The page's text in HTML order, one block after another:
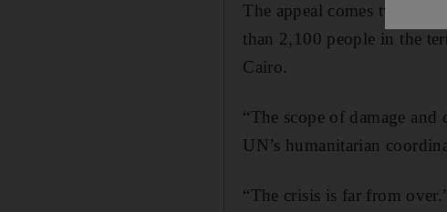
The appeal comes two
than 2,100 people in the
Cairo.
“The scope of damage and
UN’s humanitarian
“The crisis is far from